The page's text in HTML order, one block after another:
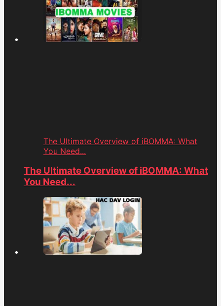
The Ultimate Overview of iBOMMA: What
You Need...
The Ultimate Overview of iBOMMA: What
You Need...